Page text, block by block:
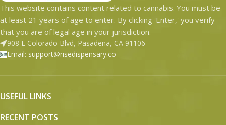
This website contains content related to cannabis. You must be
at least 21 years of age to enter. By clicking 'Enter,' you verify
that you are of legal age in your jurisdiction.
908 E Colorado Blvd, Pasadena, CA 91106
Email: support@risedispensary.co
USEFUL LINKS
RECENT POSTS